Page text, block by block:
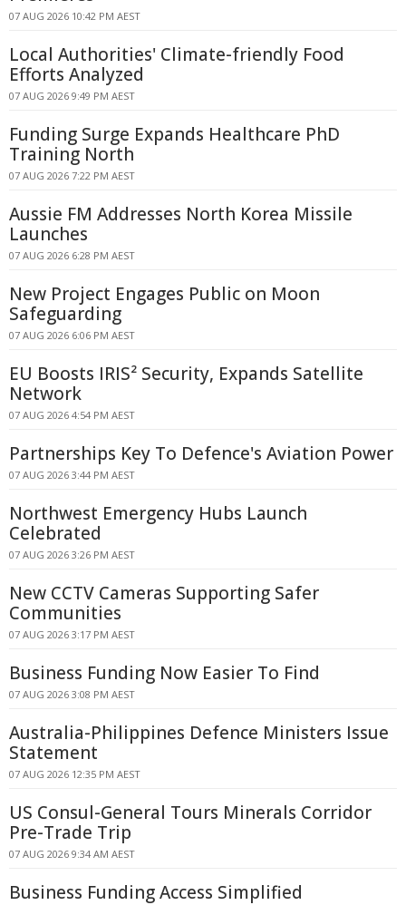
07 AUG 2026 10:42 PM AEST
Local Authorities' Climate-friendly Food
Efforts Analyzed
07 AUG 2026 9:49 PM AEST
Funding Surge Expands Healthcare PhD
Training North
07 AUG 2026 7:22 PM AEST
Aussie FM Addresses North Korea Missile
Launches
07 AUG 2026 6:28 PM AEST
New Project Engages Public on Moon
Safeguarding
07 AUG 2026 6:06 PM AEST
EU Boosts IRIS² Security, Expands Satellite
Network
07 AUG 2026 4:54 PM AEST
Partnerships Key To Defence's Aviation Power
07 AUG 2026 3:44 PM AEST
Northwest Emergency Hubs Launch
Celebrated
07 AUG 2026 3:26 PM AEST
New CCTV Cameras Supporting Safer
Communities
07 AUG 2026 3:17 PM AEST
Business Funding Now Easier To Find
07 AUG 2026 3:08 PM AEST
Australia-Philippines Defence Ministers Issue
Statement
07 AUG 2026 12:35 PM AEST
US Consul-General Tours Minerals Corridor
Pre-Trade Trip
07 AUG 2026 9:34 AM AEST
Business Funding Access Simplified